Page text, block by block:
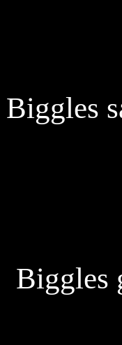
Biggles
Biggles